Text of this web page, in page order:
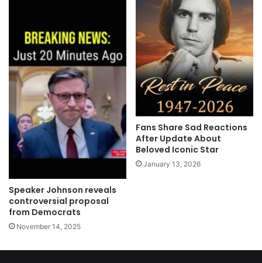
Speaker Johnson reveals
controversial proposal
from Democrats
November 14, 2025
Fans Share Sad Reactions
After Update About
Beloved Iconic Star
January 13, 2026